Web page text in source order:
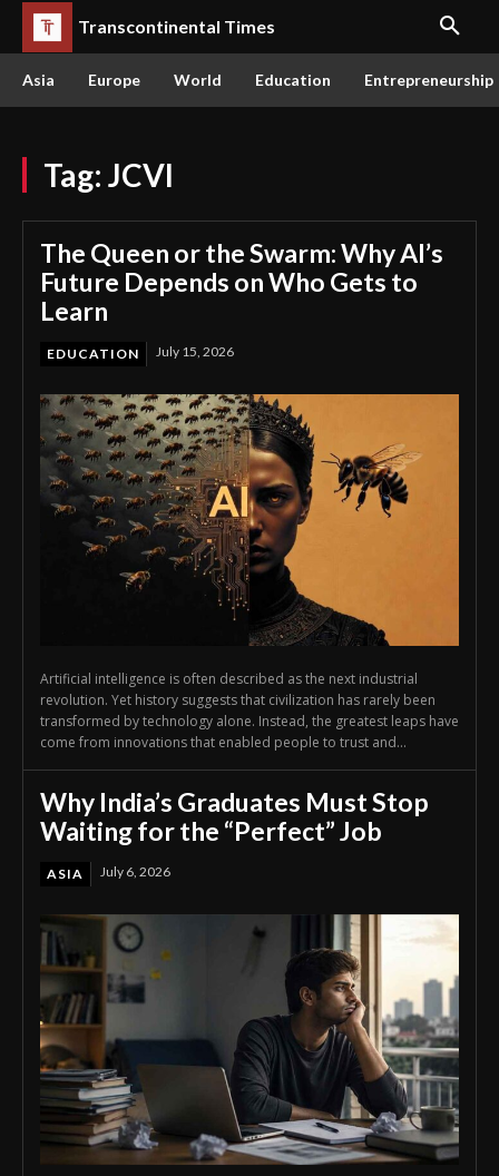
Transcontinental Times
Asia Europe World Education Entrepreneurship
Tag: JCVI
The Queen or the Swarm: Why AI’s
Future Depends on Who Gets to
Learn
EDUCATION July 15, 2026
Artificial intelligence is often described as the next industrial
revolution. Yet history suggests that civilization has rarely been
transformed by technology alone. Instead, the greatest leaps have
come from innovations that enabled people to trust and...
Why India’s Graduates Must Stop
Waiting for the “Perfect” Job
ASIA July 6, 2026